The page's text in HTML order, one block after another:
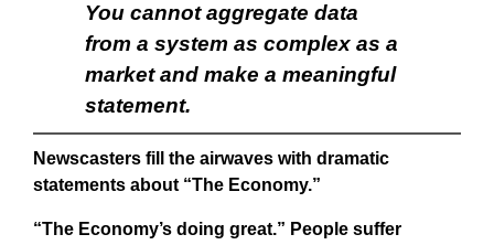
You cannot aggregate data
from a system as complex as a
market and make a meaningful
statement.
Newscasters fill the airwaves with dramatic
statements about “The Economy.”
“The Economy’s doing great.” People suffer